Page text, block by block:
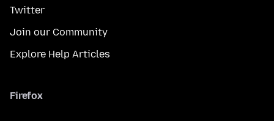
Twitter
Join our Community
Explore Help Articles
Firefox